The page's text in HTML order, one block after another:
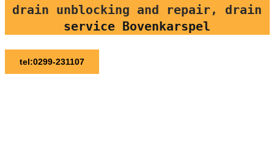
drain unblocking and repair, drain
service Bovenkarspel
tel:0299-231107